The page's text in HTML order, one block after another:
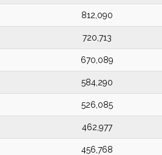
812,090
720,713
670,089
584,290
526,085
462,977
456,768